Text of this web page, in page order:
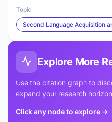
Topic
Second Language Acquisition
Explore More
Use the citation graph to
expand your research
Click any node to explore →